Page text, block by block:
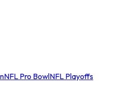
NFL Pro BowlNFL Playoffs